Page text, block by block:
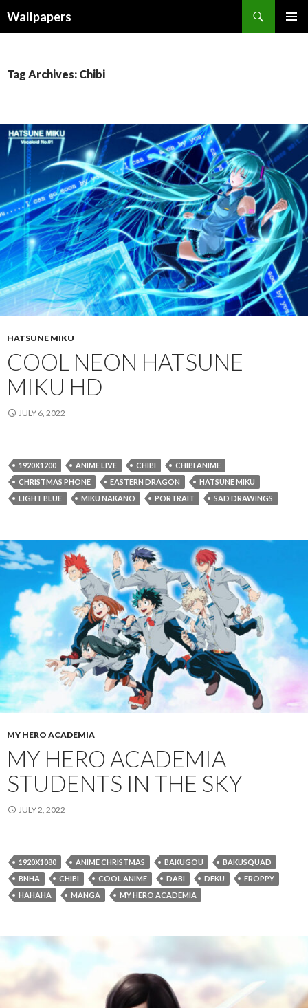
Wallpapers
Tag Archives: Chibi
HATSUNE MIKU
COOL NEON HATSUNE
MIKU HD
JULY 6, 2022
1920X1200 ANIME LIVE CHIBI
CHIBI ANIME
CHRISTMAS PHONE
EASTERN DRAGON
HATSUNE MIKU
LIGHT BLUE
MIKU NAKANO PORTRAIT SAD DRAWINGS
MY HERO ACADEMIA
MY HERO ACADEMIA
STUDENTS IN THE SKY
JULY 2, 2022
1920X1080 ANIME CHRISTMAS BAKUGOU
BAKUSQUAD
BNHA
CHIBI COOL ANIME DABI DEKU
FROPPY
HAHAHA
MANGA MY HERO ACADEMIA